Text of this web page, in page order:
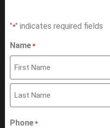
"*" indicates required fields
Name*
Phone*